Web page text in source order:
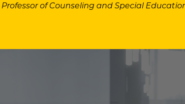
Professor of Counseling and Special